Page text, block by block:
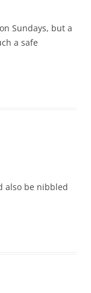
Sundays, but a
a safe
also be nibbled